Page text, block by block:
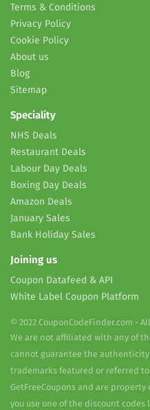
Terms & Conditions
Privacy Policy
Cookie Policy
About us
Blog
Sitemap
Speciality
NHS Deals
Restaurant Deals
Labour Day Deals
Boxing Day Deals
Amazon Deals
January Sales
Bank Holiday Sales
Joining us
Coupon Datafeed & API
White Label Coupon Platform
© 2022 CouponCodeFinder.com -
We are not affiliated with any of
cannot guarantee the
trademarks featured or referred
GetFreeCoupons and are
you use one of the discount